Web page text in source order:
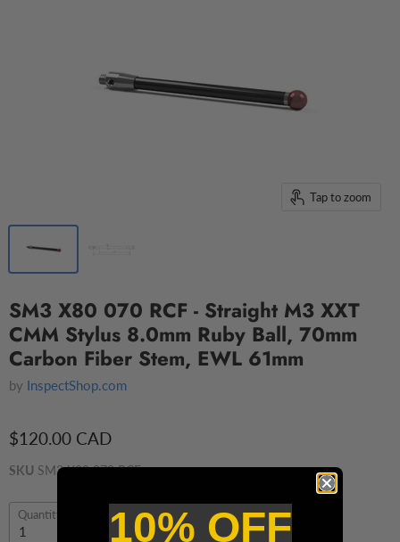
Tap to zoom
SM3 X80 070 RCF - Straight M3 XXT
CMM Stylus 8.0mm Ruby Ball, 70mm
Carbon Fiber Stem, EWL 61mm
by InspectShop.com
$120.00 CAD
SKU SM3 X80 070 RCF
Quantity 10% OFF